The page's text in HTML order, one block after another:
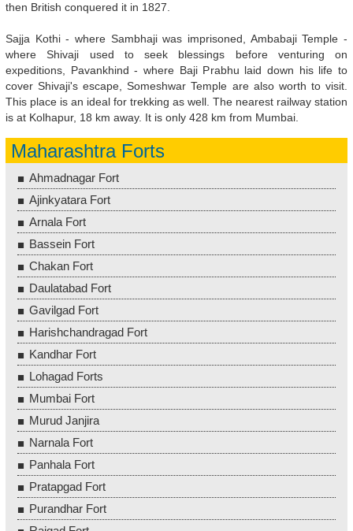
then British conquered it in 1827.
Sajja Kothi - where Sambhaji was imprisoned, Ambabaji Temple -
where Shivaji used to seek blessings before venturing on
expeditions, Pavankhind - where Baji Prabhu laid down his life to
cover Shivaji's escape, Someshwar Temple are also worth to visit.
This place is an ideal for trekking as well. The nearest railway station
is at Kolhapur, 18 km away. It is only 428 km from Mumbai.
Maharashtra Forts
Ahmadnagar Fort
Ajinkyatara Fort
Arnala Fort
Bassein Fort
Chakan Fort
Daulatabad Fort
Gavilgad Fort
Harishchandragad Fort
Kandhar Fort
Lohagad Forts
Mumbai Fort
Murud Janjira
Narnala Fort
Panhala Fort
Pratapgad Fort
Purandhar Fort